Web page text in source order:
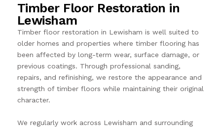
Timber Floor Restoration in
Lewisham
Timber floor restoration in Lewisham is well suited to
older homes and properties where timber flooring has
been affected by long-term wear, surface damage, or
previous coatings. Through professional sanding,
repairs, and refinishing, we restore the appearance and
strength of timber floors while maintaining their original
character.
We regularly work across Lewisham and surrounding